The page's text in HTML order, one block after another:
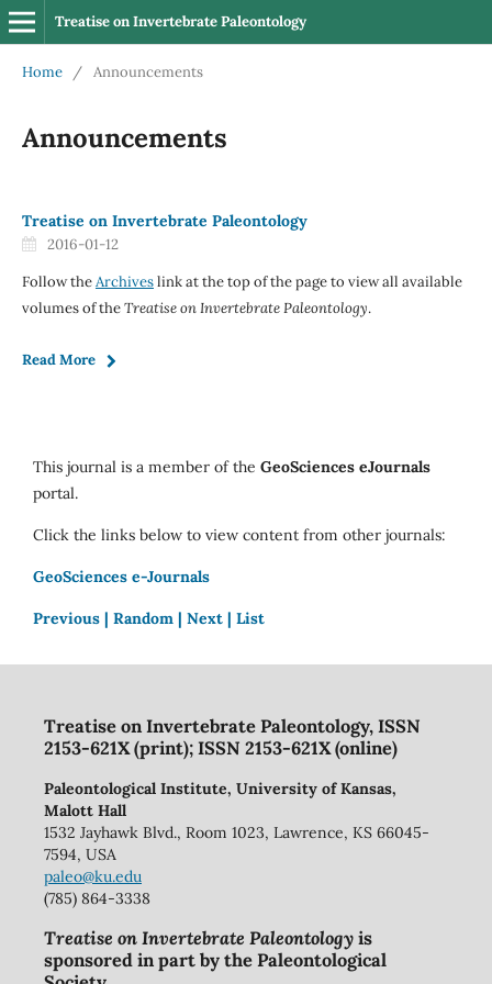
Treatise on Invertebrate Paleontology
Home / Announcements
Announcements
Treatise on Invertebrate Paleontology
2016-01-12
Follow theArchiveslink at the top of the page to view all available
volumes of theTreatise on Invertebrate Paleontology.
Read More
This journal is a member of the GeoSciences eJournals
portal.
Click the links below to view content from other journals:
GeoSciences e-Journals
Previous | Random | Next | List
Treatise on Invertebrate Paleontology, ISSN
2153-621X (print); ISSN 2153-621X (online)
Paleontological Institute, University of Kansas,
Malott Hall
1532 Jayhawk Blvd., Room 1023, Lawrence, KS 66045-
7594, USA
paleo@ku.edu
(785) 864-3338
Treatise on Invertebrate Paleontologyis
sponsored in part by the Paleontological